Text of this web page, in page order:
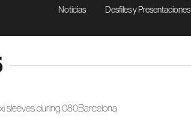
Noticias Desfiles y Presentaciones
sleeves during 080Barcelona